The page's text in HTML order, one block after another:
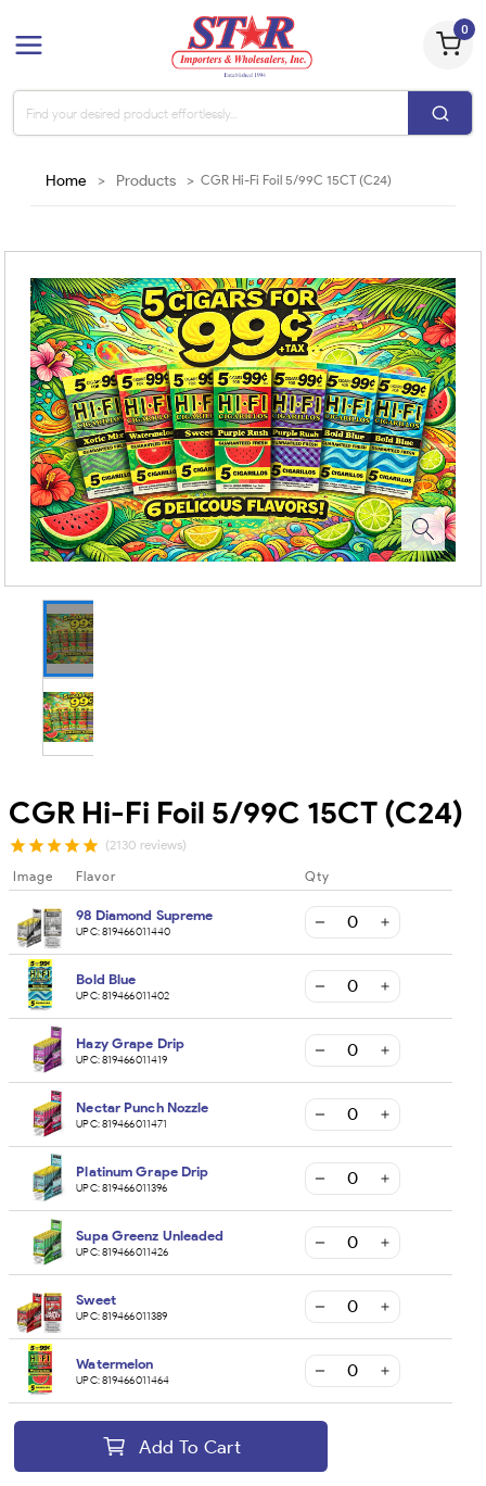
0
Home > Products > CGR Hi-Fi Foil 5/99C 15CT (C24)
CGR Hi-Fi Foil 5/99C 15CT (C24)
(2130 reviews)
Image Flavor Qty
98 Diamond Supreme
UPC:819466011440
Bold Blue
UPC:819466011402
Hazy Grape Drip
UPC:819466011419
Nectar Punch Nozzle
UPC:819466011471
Platinum Grape Drip
UPC:819466011396
Supa Greenz Unleaded
UPC:819466011426
Sweet
UPC:819466011389
Watermelon
UPC:819466011464
Add To Cart